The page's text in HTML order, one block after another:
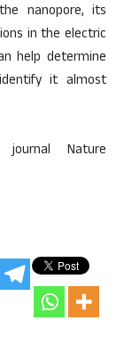
nanopore, its
in the electric
help determine
it almost
Nature